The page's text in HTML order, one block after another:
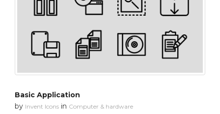
Basic Application
by Invent Icons in Computer & hardware